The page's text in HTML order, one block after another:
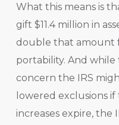
What this means is
gift $11.4 million in
double that amount
portability. And
concern the IRS
lowered exclusions
increases expire, the